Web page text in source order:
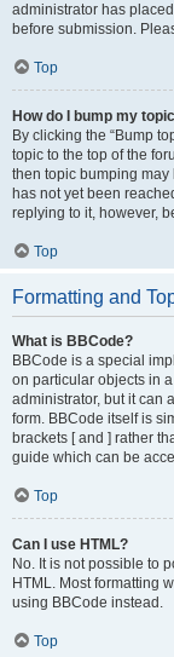
administrator has
before submission.
Top
How do I bump my
By clicking the “Bump
topic to the top of the
then topic bumping
has not yet been
replying to it, however,
Top
Formatting and
What is BBCode?
BBCode is a special
on particular objects in
administrator, but it can
form. BBCode itself is
brackets [ and ] rather
guide which can be
Top
Can I use HTML?
No. It is not possible to
HTML. Most formatting
using BBCode instead.
Top